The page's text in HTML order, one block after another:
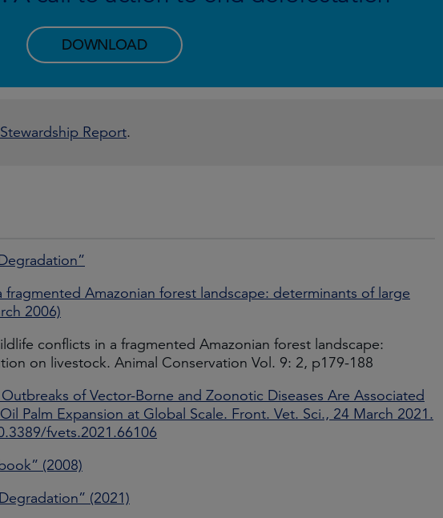
DOWNLOAD
Report.
fragmented Amazonian forest landscape: determinants of large
2006)
conflicts in a fragmented Amazonian forest landscape:
on livestock. Animal Conservation Vol. 9: 2, p179-188
of Vector-Borne and Zoonotic Diseases Are Associated
Palm Expansion at Global Scale. Front. Vet. Sci., 24 March 2021.
fvets.2021.66106
(2008)
(2021)